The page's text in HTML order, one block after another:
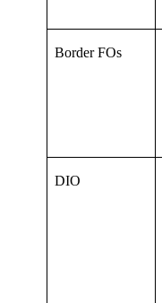
Border FOs
DIO